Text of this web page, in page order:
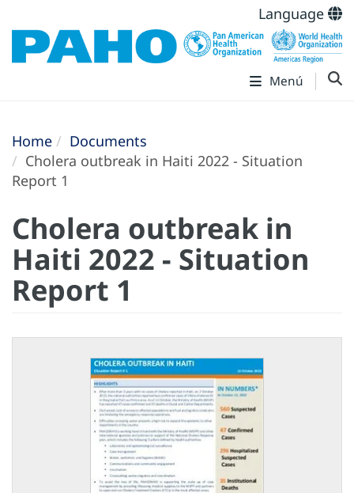
Language
Menú
Home
Documents
Cholera outbreak in Haiti 2022 - Situation
Report 1
Cholera outbreak in
Haiti 2022 - Situation
Report 1